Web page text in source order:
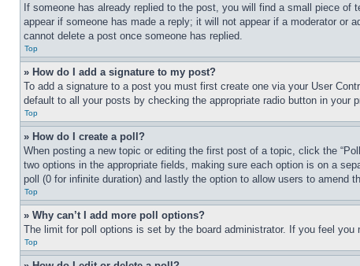
If someone has already replied to the post, you will find a small piece
appear if someone has made a reply; it will not appear if a moderator or
cannot delete a post once someone has replied.
Top
» How do I add a signature to my post?
To add a signature to a post you must first create one via your User
default to all your posts by checking the appropriate radio button in
Top
» How do I create a poll?
When posting a new topic or editing the first post of a topic, click the
two options in the appropriate fields, making sure each option is on a
poll (0 for infinite duration) and lastly the option to allow users to amend
Top
» Why can’t I add more poll options?
The limit for poll options is set by the board administrator. If you feel
Top